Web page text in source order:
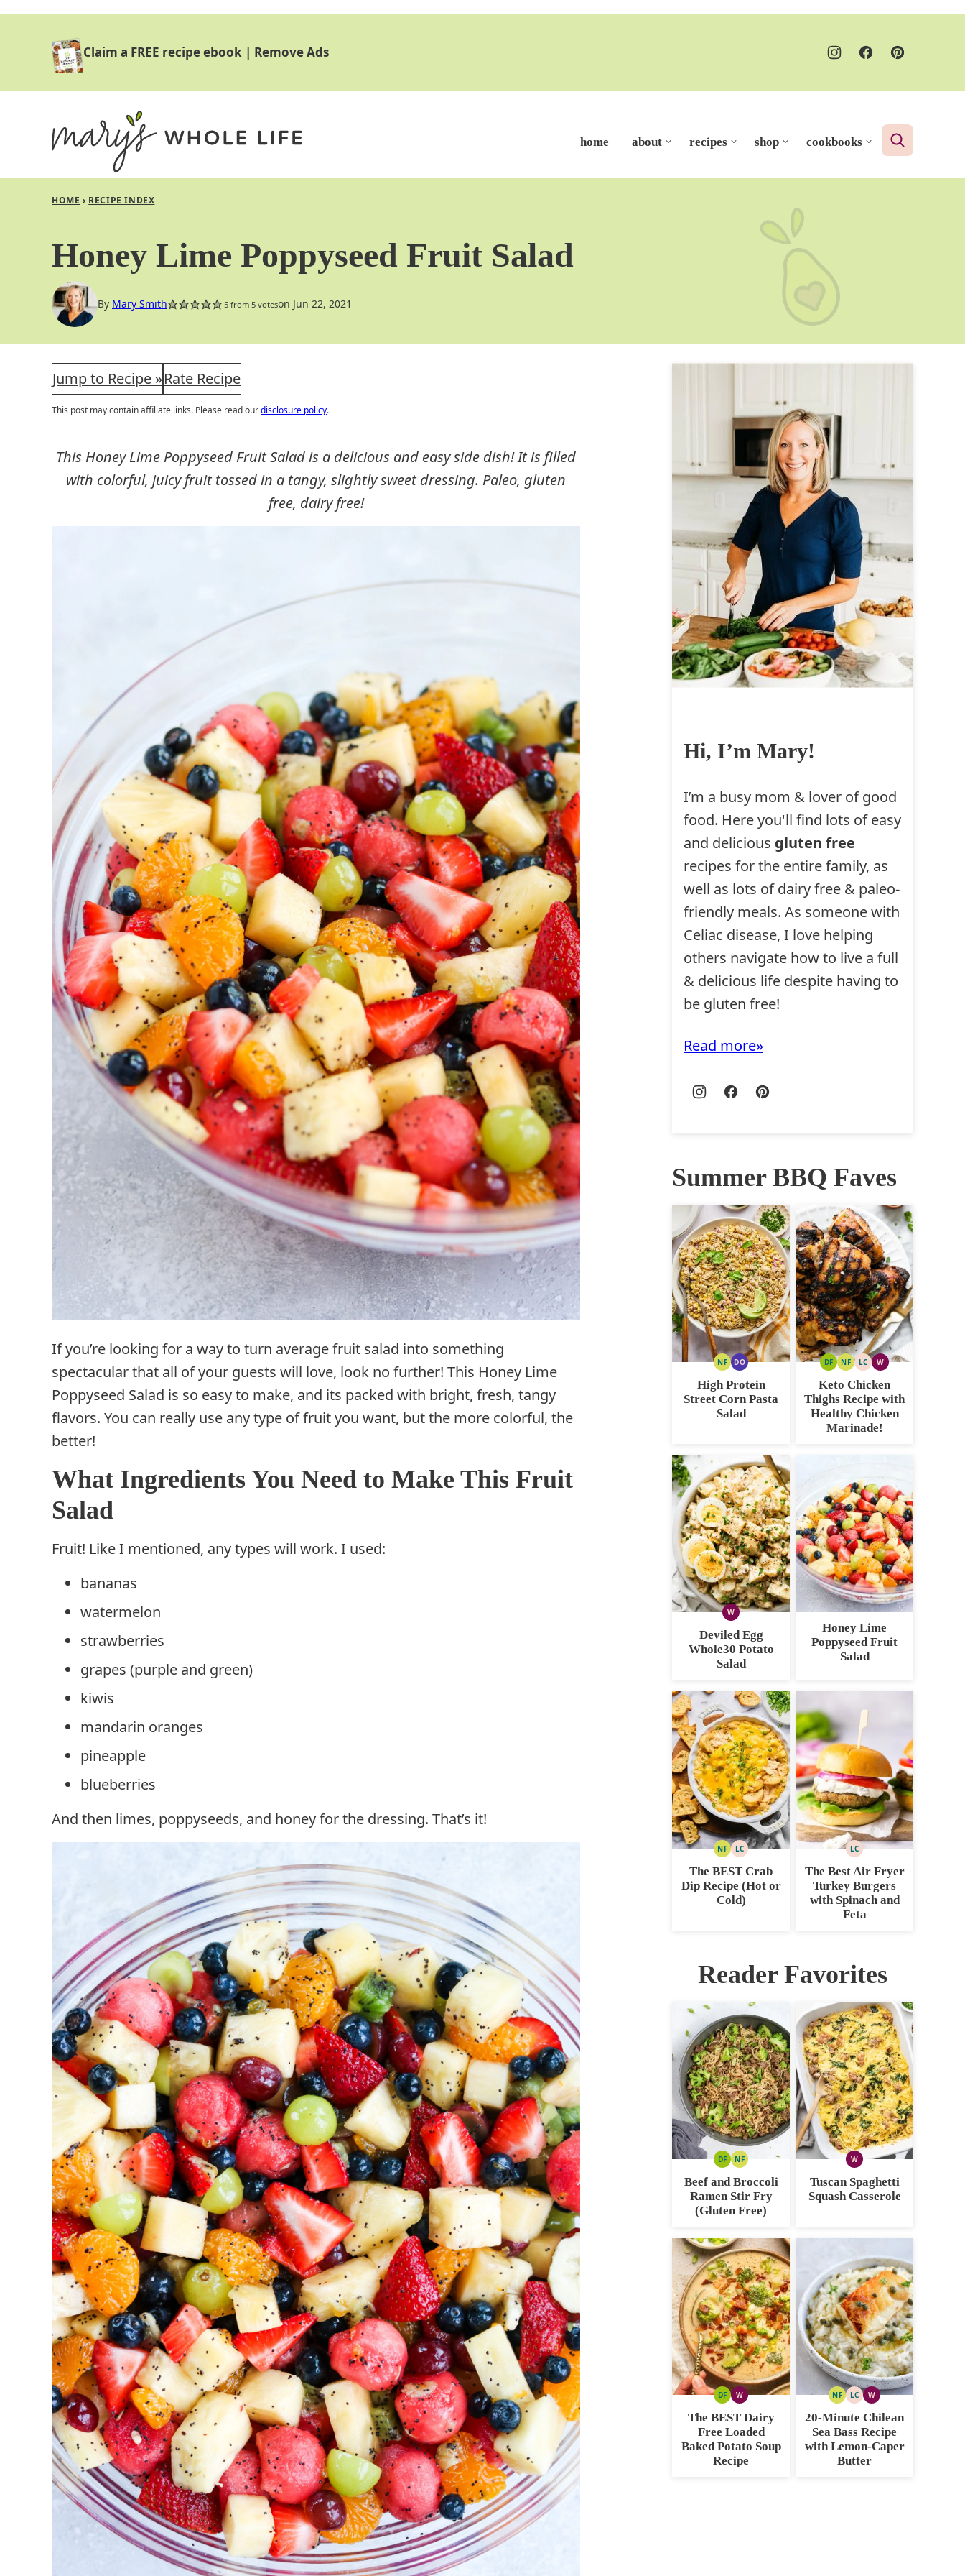
Claim a FREE recipe ebook | Remove Ads
home about recipes shop cookbooks
HOME › RECIPE INDEX
Honey Lime Poppyseed Fruit Salad
By Mary Smith 5from 5voteson Jun 22, 2021
Jump to Recipe »Rate Recipe
This post may contain affiliate links. Please read ourdisclosure policy.
This Honey Lime Poppyseed Fruit Salad is a delicious and easy side dish! It is filled
with colorful, juicy fruit tossed in a tangy, slightly sweet dressing. Paleo, gluten
free, dairy free!
If you’re looking for a way to turn average fruit salad into something
spectacular that all of your guests will love, look no further! This Honey Lime
Poppyseed Salad is so easy to make, and its packed with bright, fresh, tangy
flavors. You can really use any type of fruit you want, but the more colorful, the
better!
What Ingredients You Need to Make This Fruit
Salad
Fruit! Like I mentioned, any types will work. I used:
bananas
watermelon
strawberries
grapes (purple and green)
kiwis
mandarin oranges
pineapple
blueberries
And then limes, poppyseeds, and honey for the dressing. That’s it!
Hi, I’m Mary!
I’m a busy mom & lover of good
food. Here you'll find lots of easy
and delicious gluten free
recipes for the entire family, as
well as lots of dairy free & paleo-
friendly meals. As someone with
Celiac disease, I love helping
others navigate how to live a full
& delicious life despite having to
be gluten free!
Read more
Summer BBQ Faves
NFNUTDODAIRY
FREE
OPTION
High Protein
Street Corn Pasta
Salad
DFDAIRY
NFNUT
FREE
LCLOW
CARB
WWHOLE30
Keto Chicken
Thighs Recipe with
Healthy Chicken
Marinade!
WWHOLE30
Deviled Egg
Whole30 Potato
Salad
Honey Lime
Poppyseed Fruit
Salad
NFNUTLCLOW
The BEST Crab
Dip Recipe (Hot or
Cold)
LCLOW
CARB
The Best Air Fryer
Turkey Burgers
with Spinach and
Feta
Reader Favorites
DFDAIRY
FREE
NFNUT
Beef and Broccoli
Ramen Stir Fry
(Gluten Free)
WWHOLE30
Tuscan Spaghetti
Squash Casserole
DFDAIRY
FREE
WWHOLE30
The BEST Dairy
Free Loaded
Baked Potato Soup
Recipe
NFNUT
FREE
LCLOW
CARB
WWHOLE30
20-Minute Chilean
Sea Bass Recipe
with Lemon-Caper
Butter